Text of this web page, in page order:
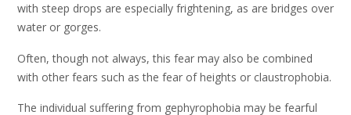
with steep drops are especially frightening, as are bridges over
water or gorges.
Often, though not always, this fear may also be combined
with other fears such as the fear of heights or claustrophobia.
The individual suffering from gephyrophobia may be fearful